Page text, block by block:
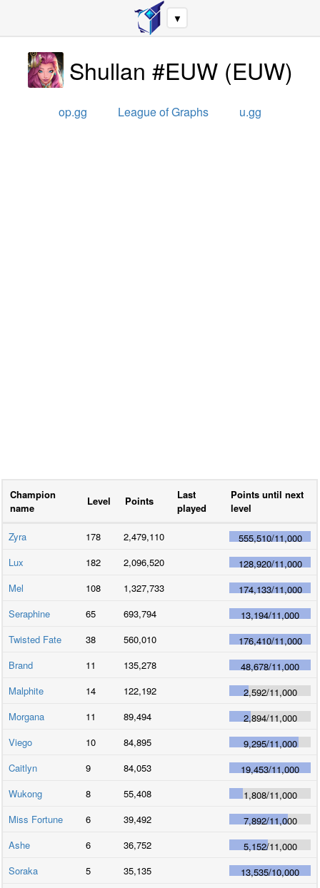
▼
Shullan #EUW(EUW)
op.gg League of Graphs u.gg
Champion
name
Level Points
Last
played
Points until next
level
Zyra 178 2,479,110 555,510/11,000
Lux
182 2,096,520 128,920/11,000
Mel
108 1,327,733 174,133/11,000
Seraphine
65 693,794 13,194/11,000
Twisted Fate
38 560,010 176,410/11,000
Brand
11 135,278 48,678/11,000
Malphite
14 122,192 2,592/11,000
Morgana
11 89,494 2,894/11,000
Viego
10 84,895 9,295/11,000
Caitlyn
9 84,053 19,453/11,000
Wukong
8 55,408 1,808/11,000
Miss Fortune
6 39,492 7,892/11,000
Ashe
6 36,752 5,152/11,000
Soraka
5 35,135 13,535/10,000